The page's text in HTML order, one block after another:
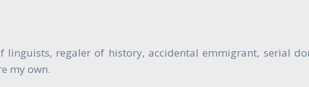
linguists, regaler of history, accidental emmigrant, serial
my own.